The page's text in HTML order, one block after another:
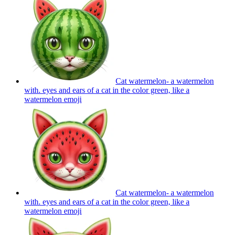
Cat watermelon- a watermelon
with. eyes and ears of a cat in the color green, like a
watermelon emoji
Cat watermelon- a watermelon
with. eyes and ears of a cat in the color green, like a
watermelon emoji